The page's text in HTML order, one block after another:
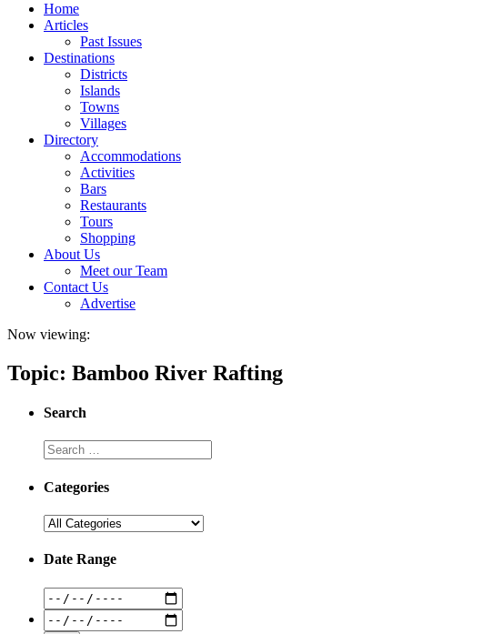
Home
Articles
Past Issues
Destinations
Districts
Islands
Towns
Villages
Directory
Accommodations
Activities
Bars
Restaurants
Tours
Shopping
About Us
Meet our Team
Contact Us
Advertise
Now viewing:
Topic: Bamboo River Rafting
Search
Categories
Date Range